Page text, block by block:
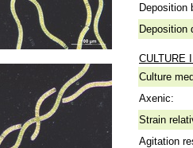
Deposition
Deposition
CULTURE
Culture
Axenic:
Strain
Agitation